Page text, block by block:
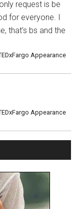
request is be
for everyone. I
that’s bs and the
Appearance
Appearance